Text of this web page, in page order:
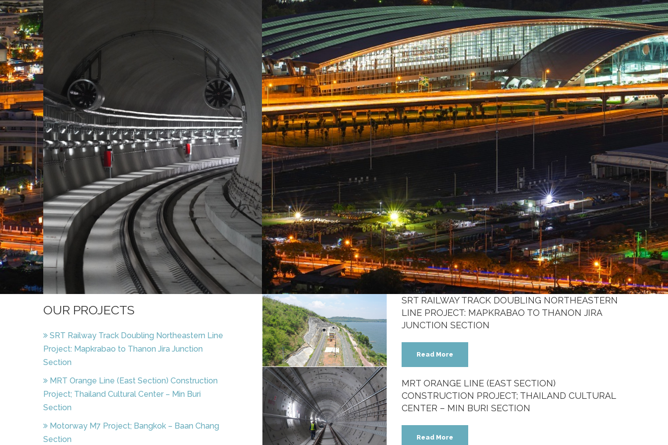
OUR PROJECTS
SRT Railway Track Doubling Northeastern Line
Project: Mapkrabao to Thanon Jira Junction
Section
MRT Orange Line (East Section) Construction
Project; Thailand Cultural Center – Min Buri
Section
Motorway M7 Project; Bangkok – Baan Chang
Section
SRT RAILWAY TRACK DOUBLING NORTHEASTERN
LINE PROJECT: MAPKRABAO TO THANON JIRA
JUNCTION SECTION
Read More
MRT ORANGE LINE (EAST SECTION)
CONSTRUCTION PROJECT; THAILAND CULTURAL
CENTER – MIN BURI SECTION
Read More